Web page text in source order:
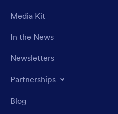
Media Kit
In the News
Newsletters
Partnerships
Blog